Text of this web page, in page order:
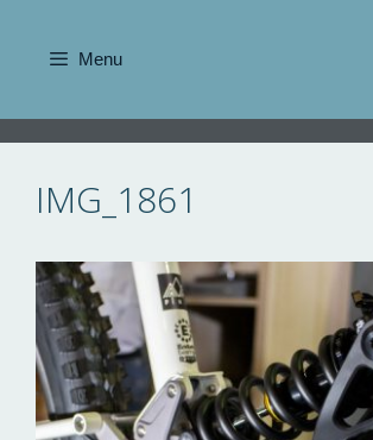
content
Menu
IMG_1861